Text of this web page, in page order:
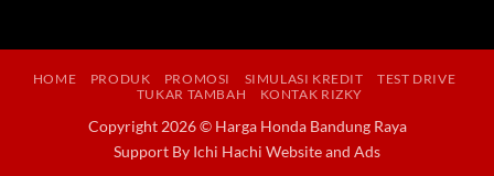
HOME PRODUK PROMOSI SIMULASI KREDIT
TEST DRIVE
TUKAR TAMBAH
KONTAK RIZKY
Copyright 2026 © Harga Honda Bandung Raya
Support By Ichi Hachi Website and Ads